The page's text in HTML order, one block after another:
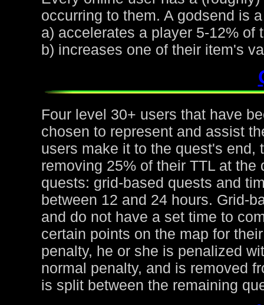
occurring to them. A godsend is
a) accelerates a player 5-12% of
b) increases one of their item's
Four level 30+ users that have
chosen to represent and assist
users make it to the quest's end,
removing 25% of their TTL at
quests: grid-based quests and
between 12 and 24 hours. Grid-
and do not have a set time to
certain points on the map for
penalty, he or she is penalized
normal penalty, and is removed
is split between the remaining